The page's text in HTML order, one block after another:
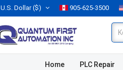
U.S. Dollar($) 905-625-3500
Home PLC Repair